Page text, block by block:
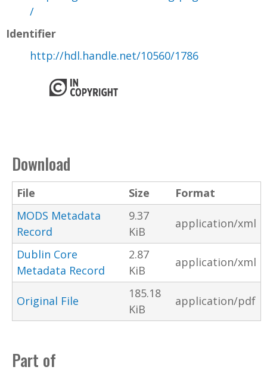
/
Identifier
http://hdl.handle.net/10560/1786
Download
File Size
Format
MODS Metadata
Record
9.37
KiB
application/xml
Dublin Core
Metadata Record
2.87
KiB
application/xml
Original File
185.18
KiB
application/pdf
Part of